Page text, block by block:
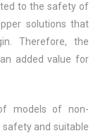
to the safety of
solutions that
Therefore, the
added value for
models of non-
and suitable